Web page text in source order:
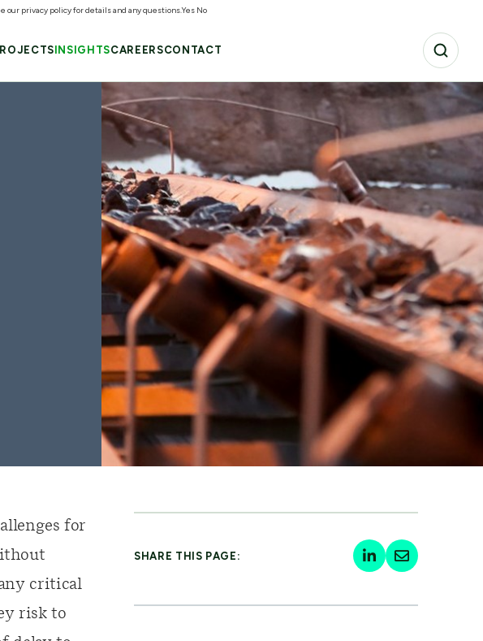
INSIGHTSCAREERSCONTACT
for
critical
risk to
SHARE THIS PAGE:
our privacy policy for details and any questions.Yes No